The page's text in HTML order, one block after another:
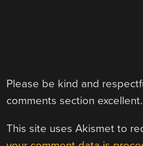
Please be kind and
comments section
This site uses Akismet to